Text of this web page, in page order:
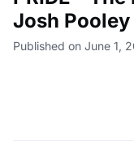
Josh Pooley
Published on June 1,